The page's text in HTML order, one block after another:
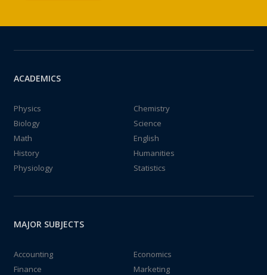
ACADEMICS
Physics
Chemistry
Biology
Science
Math
English
History
Humanities
Physiology
Statistics
MAJOR SUBJECTS
Accounting
Economics
Finance
Marketing